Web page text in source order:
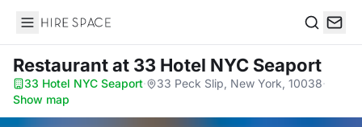
Hire Space
Restaurantat 33 Hotel NYC Seaport
33 Hotel NYC Seaport· 33 Peck Slip, New York, 10038·
Show map